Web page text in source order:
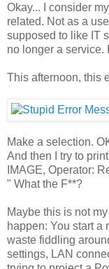
Okay... I consider
related. Not as a
supposed to like IT
no longer a service.
This afternoon, this
Make a selection.
And then I try to
IMAGE, Operator:
" What the F**?
Maybe this is not
happen: You start a
waste fiddling
settings, LAN